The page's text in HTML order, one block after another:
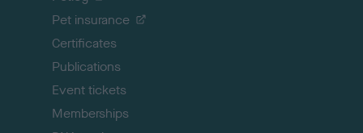
Pet insurance
Certificates
Publications
Event tickets
Memberships